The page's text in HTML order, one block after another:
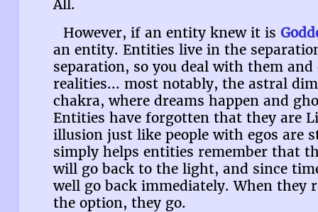
All.
However, if an entity knew it is
an entity. Entities live in the
separation, so you deal with them
realities... most notably, the astral
chakra, where dreams happen and
Entities have forgotten that they are
illusion just like people with egos are
simply helps entities remember that
will go back to the light, and since
well go back immediately. When they
the option, they go.